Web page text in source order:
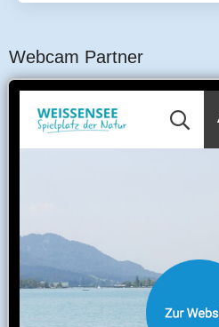
Webcam Partner